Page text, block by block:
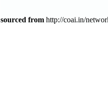
sourced from http://coai.in/